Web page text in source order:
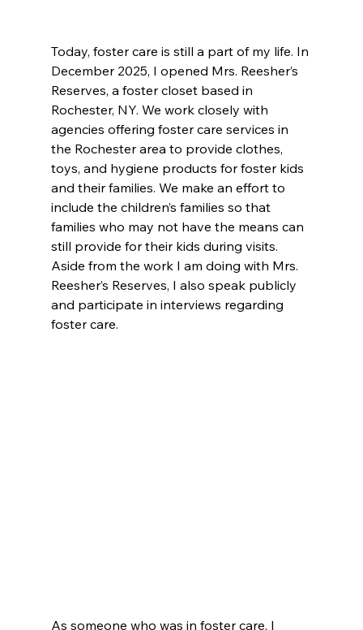
Today, foster care is still a part of my life. In
December 2025, I opened Mrs. Reesher’s
Reserves, a foster closet based in
Rochester, NY. We work closely with
agencies offering foster care services in
the Rochester area to provide clothes,
toys, and hygiene products for foster kids
and their families. We make an effort to
include the children’s families so that
families who may not have the means can
still provide for their kids during visits.
Aside from the work I am doing with Mrs.
Reesher’s Reserves, I also speak publicly
and participate in interviews regarding
foster care.
As someone who was in foster care, I